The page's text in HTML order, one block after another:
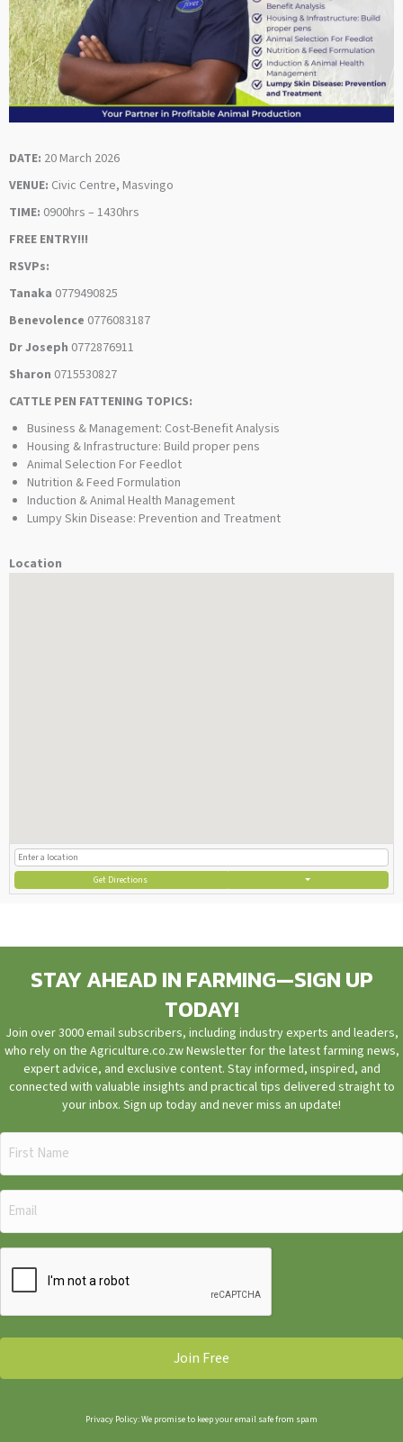
DATE: 20 March 2026
VENUE: Civic Centre, Masvingo
TIME: 0900hrs – 1430hrs
FREE ENTRY!!!
RSVPs:
Tanaka 0779490825
Benevolence 0776083187
Dr Joseph 0772876911
Sharon 0715530827
CATTLE PEN FATTENING TOPICS:
Business & Management: Cost-Benefit Analysis
Housing & Infrastructure: Build proper pens
Animal Selection For Feedlot
Nutrition & Feed Formulation
Induction & Animal Health Management
Lumpy Skin Disease: Prevention and Treatment
Location
Get Directions
STAY AHEAD IN FARMING—SIGN UP
TODAY!
Join over 3000 email subscribers, including industry experts and leaders,
who rely on the Agriculture.co.zw Newsletter for the latest farming news,
expert advice, and exclusive content. Stay informed, inspired, and
connected with valuable insights and practical tips delivered straight to
your inbox. Sign up today and never miss an update!
First
Name
Email
(Required)
Privacy Policy: We promise to keep your email safe from spam